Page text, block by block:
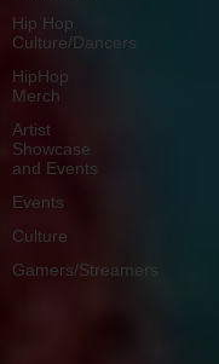
Hip Hop
Culture/Dancers
HipHop
Merch
Artist
Showcase
and Events
Events
Culture
Gamers/Streamers